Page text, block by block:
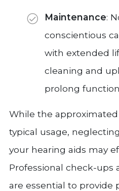
Maintenance:
conscientious
with extended
cleaning and
prolong
While the
typical usage,
your hearing aids may
Professional check-ups
are essential to provide